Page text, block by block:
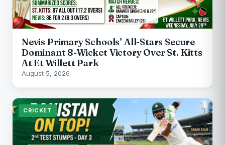
Nevis Primary Schools’ All-Stars Secure
Dominant 8-Wicket Victory Over St. Kitts
At Et Willett Park
August 5, 2026
CRICKET